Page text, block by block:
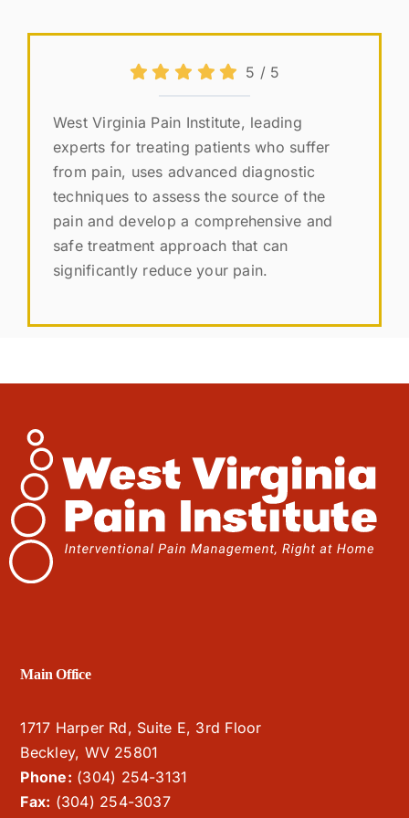
5 / 5
West Virginia Pain Institute, leading
experts for treating patients who suffer
from pain, uses advanced diagnostic
techniques to assess the source of the
pain and develop a comprehensive and
safe treatment approach that can
significantly reduce your pain.
Main Office
1717 Harper Rd, Suite E, 3rd Floor
Beckley, WV 25801
Phone: (304) 254-3131
Fax: (304) 254-3037